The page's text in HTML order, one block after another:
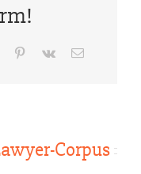
Tumblr Pinterest
Vk Email
Corpus